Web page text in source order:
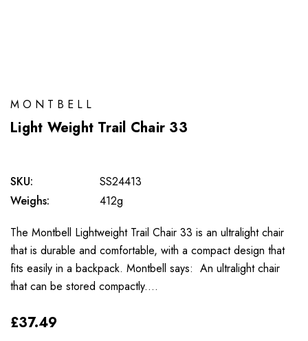
MONTBELL
Light Weight Trail Chair 33
SKU:
SS24413
Weighs:
412g
The Montbell Lightweight Trail Chair 33 is an ultralight chair
that is durable and comfortable, with a compact design that
fits easily in a backpack. Montbell says: An ultralight chair
that can be stored compactly.…
£37.49